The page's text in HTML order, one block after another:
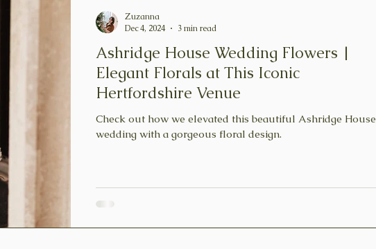
Ashridge House Wedding Flowers |
Elegant Florals at This Iconic
Hertfordshire Venue
Check out how we elevated this beautiful Ashridge House
wedding with a gorgeous floral design.
Zuzanna
Dec 4, 2024
3 min read